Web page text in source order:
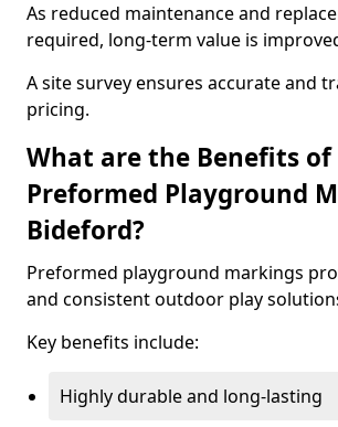
As reduced maintenance and
required, long-term value is
A site survey ensures accurate and
pricing.
What are the Benefits of
Preformed Playground
Bideford?
Preformed playground markings
and consistent outdoor play
Key benefits include:
Highly durable and long-lasting